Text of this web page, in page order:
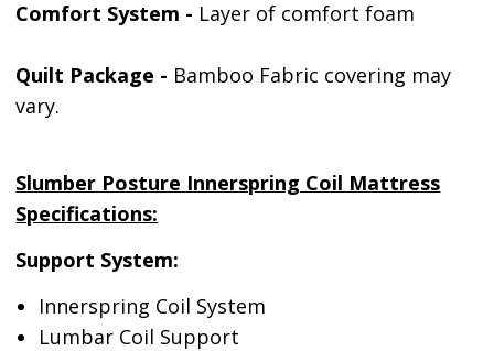
Comfort System - Layer of comfort foam
Quilt Package - Bamboo Fabric covering may
vary.
Slumber Posture Innerspring Coil Mattress
Specifications:
Support System:
Innerspring Coil System
Lumbar Coil Support